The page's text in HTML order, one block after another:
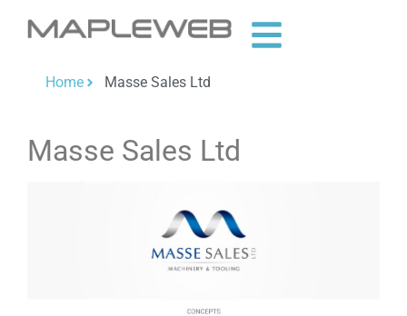
Home Masse Sales Ltd
Masse Sales Ltd